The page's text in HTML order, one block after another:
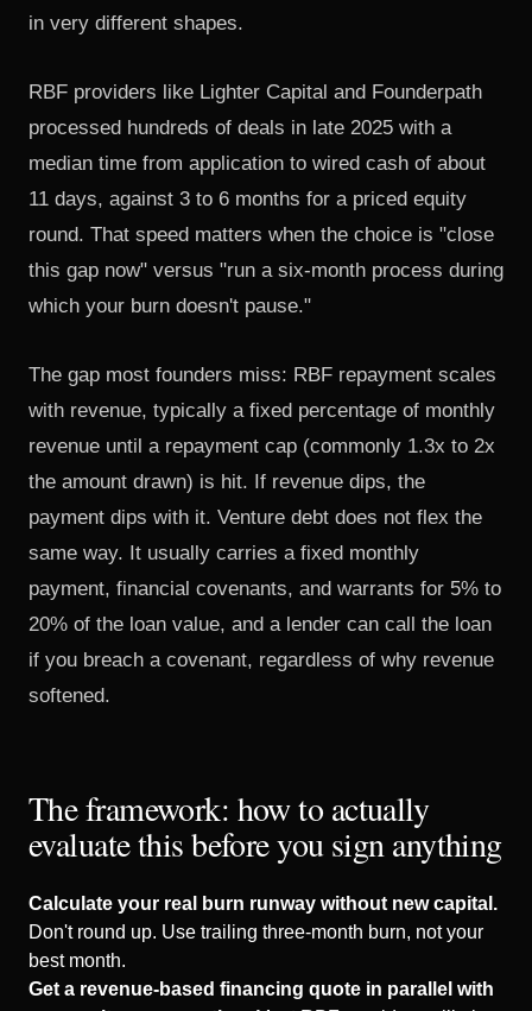
in very different shapes.
RBF providers like Lighter Capital and Founderpath
processed hundreds of deals in late 2025 with a
median time from application to wired cash of about
11 days, against 3 to 6 months for a priced equity
round. That speed matters when the choice is "close
this gap now" versus "run a six-month process during
which your burn doesn't pause."
The gap most founders miss: RBF repayment scales
with revenue, typically a fixed percentage of monthly
revenue until a repayment cap (commonly 1.3x to 2x
the amount drawn) is hit. If revenue dips, the
payment dips with it. Venture debt does not flex the
same way. It usually carries a fixed monthly
payment, financial covenants, and warrants for 5% to
20% of the loan value, and a lender can call the loan
if you breach a covenant, regardless of why revenue
softened.
The framework: how to actually
evaluate this before you sign anything
Calculate your real burn runway without new capital.
Don't round up. Use trailing three-month burn, not your
best month.
Get a revenue-based financing quote in parallel with